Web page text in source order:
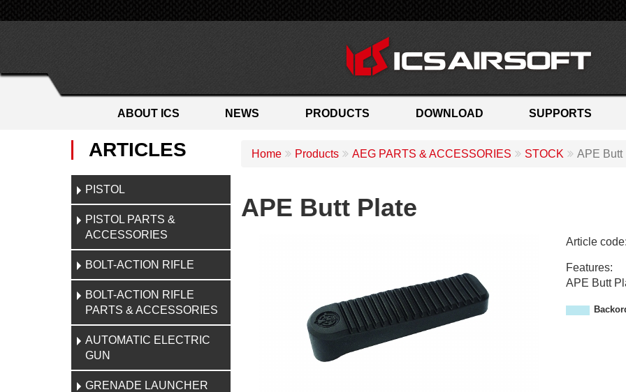
PRODUCTS
ABOUT ICS NEWS DOWNLOAD SUPPORTS
ARTICLES
PISTOL
PISTOL PARTS &
ACCESSORIES
BOLT-ACTION RIFLE
BOLT-ACTION RIFLE
PARTS & ACCESSORIES
AUTOMATIC ELECTRIC
GUN
GRENADE LAUNCHER
Home Products AEG PARTS & ACCESSORIES STOCK APE Butt
APE Butt Plate
Article code
A
-
4
Features:
APE Butt